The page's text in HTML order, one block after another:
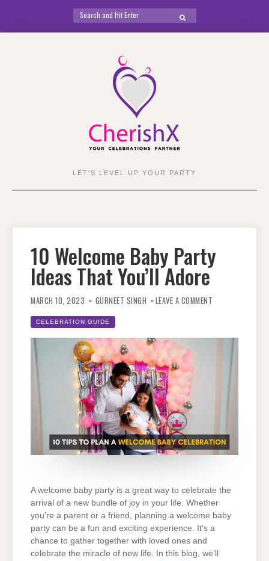
Search
for:
SEARCH
LET'S LEVEL UP YOUR PARTY
10 Welcome Baby Party
Ideas That You’ll Adore
MARCH 10, 2023 GURNEET SINGH LEAVE A COMMENT
THAT
YOU’LL
CELEBRATION GUIDE
A welcome baby party is a great way to celebrate the
arrival of a new bundle of joy in your life. Whether
you’re a parent or a friend, planning a welcome baby
party can be a fun and exciting experience. It’s a
chance to gather together with loved ones and
celebrate the miracle of new life. In this blog, we’ll